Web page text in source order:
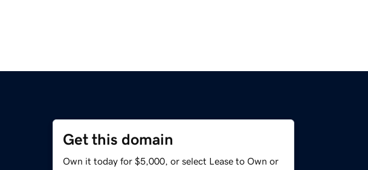
Get this domain
Own it today for $5,000, or select Lease to Own or